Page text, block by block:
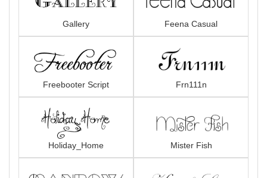
Gallery Feena Casual
Freebooter Script Frn111n
Holiday_Home Mister Fish